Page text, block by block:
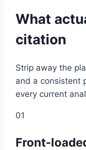
What
citation
Strip away the
and a consistent
every current
01
Front-